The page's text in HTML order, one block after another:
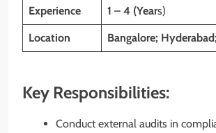
Experience 1 – 4 (Years)
Location Bangalore;
Key Responsibilities:
Conduct external audits in